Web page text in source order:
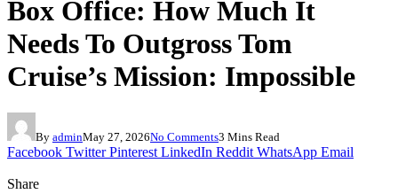
Box Office: How Much It
Needs To Outgross Tom
Cruise’s Mission: Impossible
By adminMay 27, 2026No Comments3 Mins Read
Facebook Twitter Pinterest LinkedIn Reddit WhatsApp Email
Share